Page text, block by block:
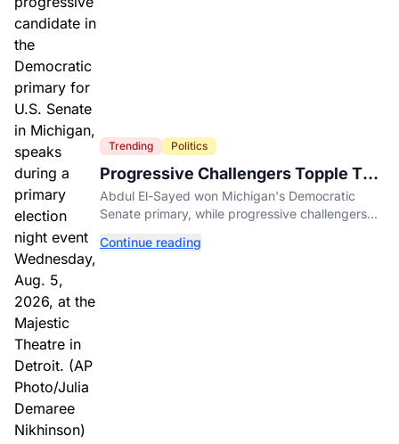
Trending Politics
Progressive Challengers Topple Two
Incumbents in Michigan Primaries
Abdul El-Sayed won Michigan's Democratic
Senate primary, while progressive challengers
House races.
Continue reading